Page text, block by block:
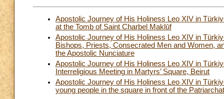
Apostolic Journey of His Holiness Leo XIV in
at the Tomb of Saint Charbel Maklūf
Apostolic Journey of His Holiness Leo XIV in
Bishops, Priests, Consecrated Men and Women,
the Apostolic Nunciature
Apostolic Journey of His Holiness Leo XIV in
Interreligious Meeting in Martyrs’ Square, Beirut
Apostolic Journey of His Holiness Leo XIV in
young people in the square in front of the